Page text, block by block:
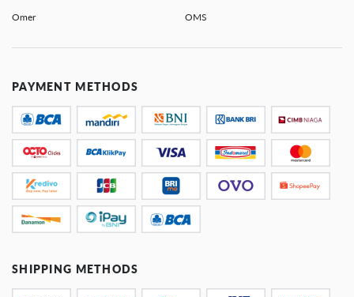
Omer OMS
PAYMENT METHODS
SHIPPING METHODS